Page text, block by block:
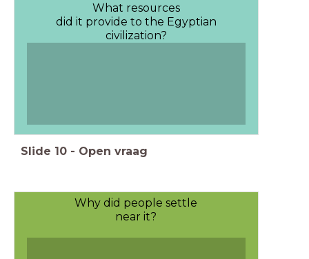
What resources
did it provide to the Egyptian
civilization?
Slide 10 - Open vraag
Why did people settle
near it?